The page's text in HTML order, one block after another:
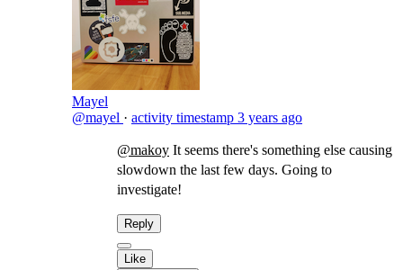
Mayel
@mayel · activity timestamp 3 years ago
@makoy It seems there's something else causing
slowdown the last few days. Going to
investigate!
Reply
Like